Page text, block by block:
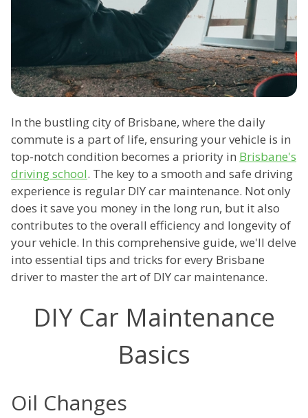
In the bustling city of Brisbane, where the daily
commute is a part of life, ensuring your vehicle is in
top-notch condition becomes a priority in Brisbane's
driving school. The key to a smooth and safe driving
experience is regular DIY car maintenance. Not only
does it save you money in the long run, but it also
contributes to the overall efficiency and longevity of
your vehicle. In this comprehensive guide, we'll delve
into essential tips and tricks for every Brisbane
driver to master the art of DIY car maintenance.
DIY Car Maintenance
Basics
Oil Changes